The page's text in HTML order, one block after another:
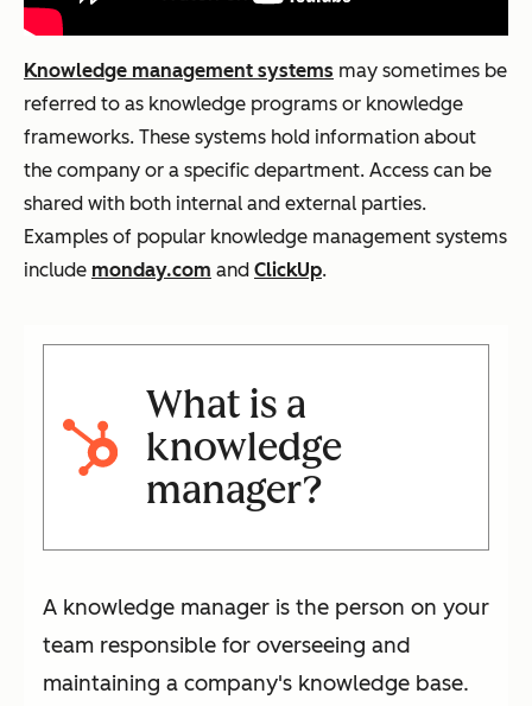
Knowledge management systems may sometimes be
referred to as knowledge programs or knowledge
frameworks. These systems hold information about
the company or a specific department. Access can be
shared with both internal and external parties.
Examples of popular knowledge management systems
include monday.com and ClickUp.
What is a
knowledge
manager?
A knowledge manager is the person on your
team responsible for overseeing and
maintaining a company's knowledge base.